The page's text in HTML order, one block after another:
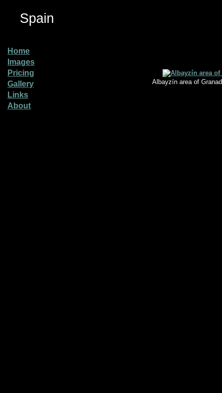
Spain
Home
Images
Pricing
Gallery
Links
About
Albayzín area of